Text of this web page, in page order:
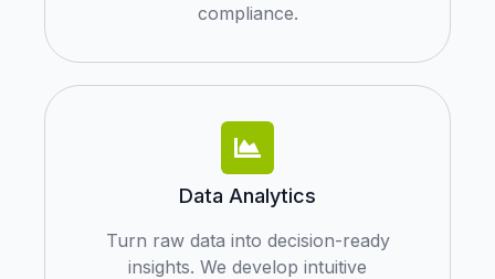
compliance.
Data Analytics
Turn raw data into decision-ready
insights. We develop intuitive